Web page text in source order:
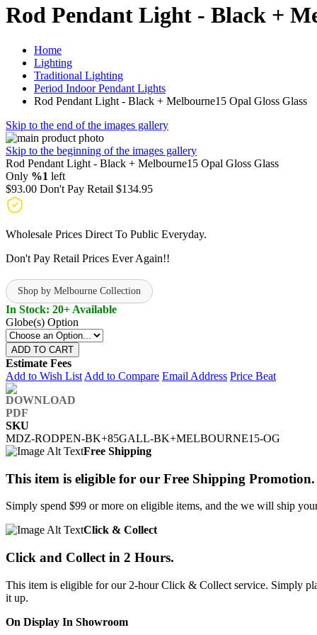
Rod Pendant Light - Black +
Home
Lighting
Traditional Lighting
Period Indoor Pendant Lights
Rod Pendant Light - Black + Melbourne15 Opal Gloss Glass
Skip to the end of the images gallery
Skip to the beginning of the images gallery
Rod Pendant Light - Black + Melbourne15 Opal Gloss Glass
Only %1 left
$93.00 Don't Pay Retail $134.95
Wholesale Prices Direct To Public Everyday.
Don't Pay Retail Prices Ever Again!!
Shop by Melbourne Collection
In Stock: 20+ Available
Globe(s) Option
ADD TO CART
Estimate Fees
Add to Wish List Add to Compare Email Address Price Beat
SKU
MDZ-RODPEN-BK+85GALL-BK+MELBOURNE15-OG
Free Shipping
This item is eligible for our Free Shipping Promotion.
Simply spend $99 or more on eligible items, and the we will ship
Click & Collect
Click and Collect in 2 Hours.
This item is eligible for our 2-hour Click & Collect service. Simply
it up.
On Display In Showroom